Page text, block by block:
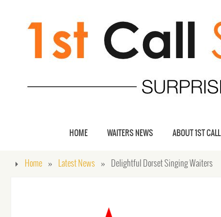
HOME WAITERS NEWS ABOUT 1ST CALL
Home » Latest News » Delightful Dorset Singing Waiters